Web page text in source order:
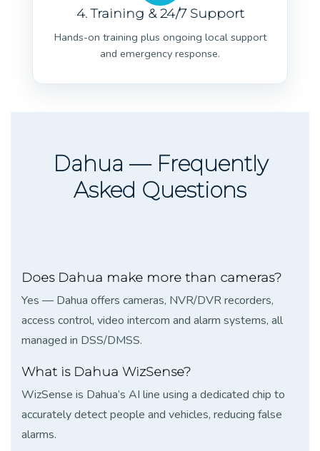
4. Training & 24/7 Support
Hands-on training plus ongoing local support
and emergency response.
Dahua — Frequently
Asked Questions
Does Dahua make more than cameras?
Yes — Dahua offers cameras, NVR/DVR recorders,
access control, video intercom and alarm systems, all
managed in DSS/DMSS.
What is Dahua WizSense?
WizSense is Dahua’s AI line using a dedicated chip to
accurately detect people and vehicles, reducing false
alarms.